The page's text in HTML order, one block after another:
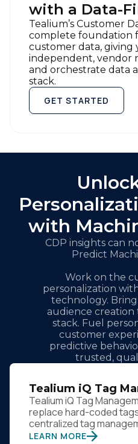
with a Data-
Tealium’s Customer
complete foundation
customer data, giving
independent, vendor
and orchestrate data
stack.
GET STARTED
with
CDP insights can
Predict
Work on the
personalization
technology.
audience
stack. Fuel
customer
predictive
trusted,
Tealium iQ Tag
Tealium iQ Tag
replace hard-coded
centralized tag
LEARN MORE